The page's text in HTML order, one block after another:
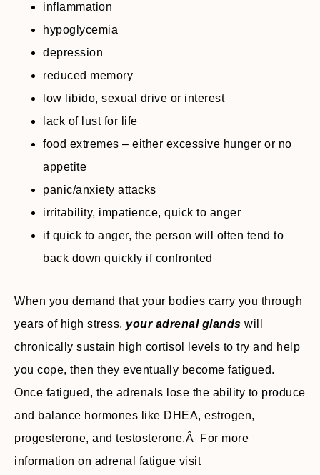
inflammation
hypoglycemia
depression
reduced memory
low libido, sexual drive or interest
lack of lust for life
food extremes – either excessive hunger or no
appetite
panic/anxiety attacks
irritability, impatience, quick to anger
if quick to anger, the person will often tend to
back down quickly if confronted
When you demand that your bodies carry you through
years of high stress, your adrenal glands will
chronically sustain high cortisol levels to try and help
you cope, then they eventually become fatigued.
Once fatigued, the adrenals lose the ability to produce
and balance hormones like DHEA, estrogen,
progesterone, and testosterone.Â For more
information on adrenal fatigue visit